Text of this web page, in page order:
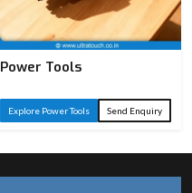
Power Tools
Explore Power Tools Send Enquiry